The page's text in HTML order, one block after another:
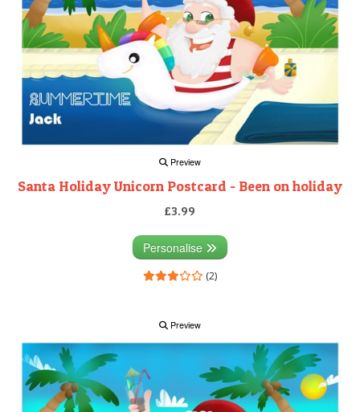
Preview
Santa Holiday Unicorn Postcard - Been on holiday
£3.99
Personalise
(2)
Preview